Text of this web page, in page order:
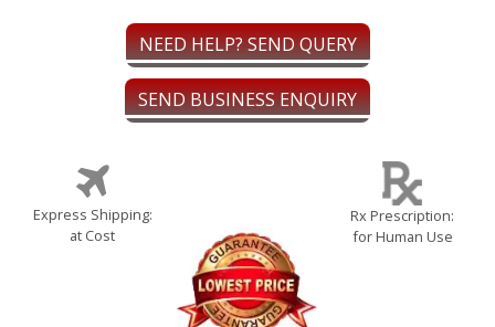
NEED HELP? SEND QUERY
SEND BUSINESS ENQUIRY
Express Shipping:
at Cost
Rx Prescription:
for Human Use